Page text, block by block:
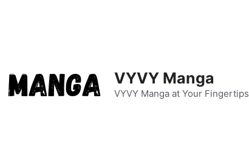
VYVY Manga
VYVY Manga at Your Fingertips